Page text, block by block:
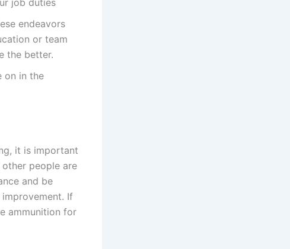
endeavors
or team
the better.
on in the
it is important
people are
and be
If
ammunition for